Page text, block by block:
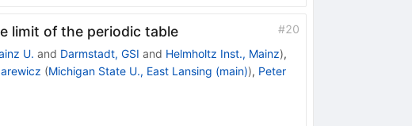
limit of the periodic table #20
U. and Darmstadt, GSI and Helmholtz Inst., Mainz),
(Michigan State U., East Lansing (main)), Peter